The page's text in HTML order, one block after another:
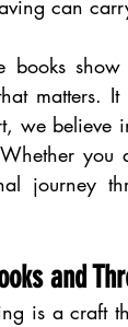
can
books
matters.
we believe
journey
and
is a craft